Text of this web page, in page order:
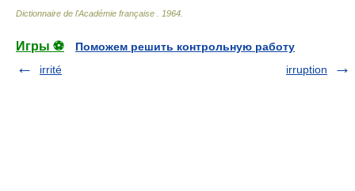
Dictionnaire de l'Académie française 1964
Игры ⚽
Поможем решить контрольную работу
irrité
irruption